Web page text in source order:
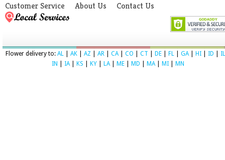
Customer Service About Us Contact Us
Flower delivery to: AL AK AZ AR CA| CO CT DE FL GA| HI ID
IL
IN
IA| KS KY LA| ME MD MA| MI MN